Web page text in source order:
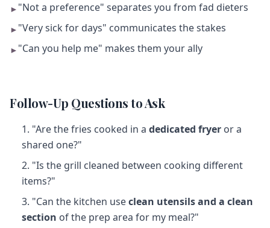
► "Not a preference" separates you from fad dieters
► "Very sick for days" communicates the stakes
► "Can you help me" makes them your ally
Follow-Up Questions to Ask
"Are the fries cooked in a dedicated fryer or a
shared one?"
"Is the grill cleaned between cooking different
items?"
"Can the kitchen useclean utensils and a clean
section of the prep area for my meal?"